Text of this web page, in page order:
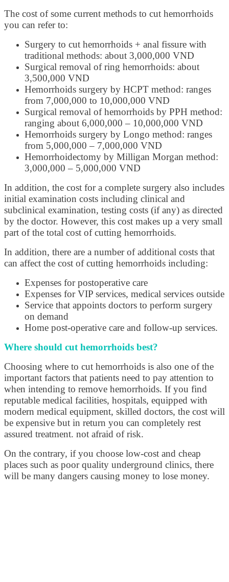
The cost of some current methods to cut hemorrhoids
you can refer to:
Surgery to cut hemorrhoids + anal fissure with
traditional methods: about 3,000,000 VND
Surgical removal of ring hemorrhoids: about
3,500,000 VND
Hemorrhoids surgery by HCPT method: ranges
from 7,000,000 to 10,000,000 VND
Surgical removal of hemorrhoids by PPH method:
ranging about 6,000,000 – 10,000,000 VND
Hemorrhoids surgery by Longo method: ranges
from 5,000,000 – 7,000,000 VND
Hemorrhoidectomy by Milligan Morgan method:
3,000,000 – 5,000,000 VND
In addition, the cost for a complete surgery also includes
initial examination costs including clinical and
subclinical examination, testing costs (if any) as directed
by the doctor. However, this cost makes up a very small
part of the total cost of cutting hemorrhoids.
In addition, there are a number of additional costs that
can affect the cost of cutting hemorrhoids including:
Expenses for postoperative care
Expenses for VIP services, medical services outside
Service that appoints doctors to perform surgery
on demand
Home post-operative care and follow-up services.
Where should cut hemorrhoids best?
Choosing where to cut hemorrhoids is also one of the
important factors that patients need to pay attention to
when intending to remove hemorrhoids. If you find
reputable medical facilities, hospitals, equipped with
modern medical equipment, skilled doctors, the cost will
be expensive but in return you can completely rest
assured treatment. not afraid of risk.
On the contrary, if you choose low-cost and cheap
places such as poor quality underground clinics, there
will be many dangers causing money to lose money.